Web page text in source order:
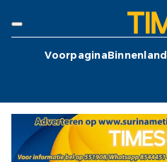
VoorpaginaBinnenland